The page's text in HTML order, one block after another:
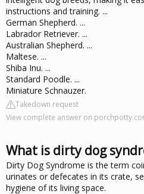
instructions and training. ...
German Shepherd. ...
Labrador Retriever. ...
Australian Shepherd. ...
Maltese. ...
Shiba Inu. ...
Standard Poodle. ...
Miniature Schnauzer.
Takedown request
View complete answer on
What is dirty dog
Dirty Dog Syndrome is the term
urinates or defecates in its crate,
hygiene of its living space.